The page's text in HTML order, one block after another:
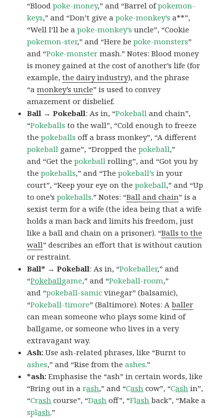
“Bloodpoke-money,” and “Barrel ofpokemon-
keys,” and “Don’t give apoke-monkey’s a**”,
“Well I’ll be apoke-monkey’s uncle”, “Cookie
pokemon-ster,” and “Here bepoke-monsters”
and “Poke-monster mash.” Notes: Blood money
is money gained at the cost of another’s life (for
example,the dairy industry), and the phrase
“amonkey’s uncle” is used to convey
amazement or disbelief.
Ball → Pokeball: As in, “Pokeball and chain”,
“Pokeballs to the wall”, “Cold enough to freeze
thepokeballs off a brass monkey”, “A different
pokeball game”, “Dropped thepokeball,”
and “Get thepokeball rolling”, and “Got you by
thepokeballs,” and “Thepokeball’s in your
court”, “Keep your eye on thepokeball,” and “Up
to one’spokeballs.” Notes: “Ball and chain” is a
sexist term for a wife (the idea being that a wife
holds a man back and limits his freedom, just
like a ball and chain on a prisoner). “Balls to the
wall” describes an effort that is without caution
or restraint.
Ball* → Pokeball: As in, “Pokeballer,” and
“Pokeballgame,” and “Pokeball-room,”
and “pokeball-samic vinegar” (balsamic),
“Pokeball-timore” (Baltimore). Notes: Aballer
can mean someone who plays some kind of
ballgame, or someone who lives in a very
extravagant way.
Ash:Use ash-related phrases, like “Burnt to
ashes,” and “Rise from theashes.”
*ash:Emphasise the “ash” in certain words, like
“Bring out in arash,” and “Cash cow”, “Cash in”,
“Crash course”, “Dash off”, “Flash back”, “Make a
splash.”